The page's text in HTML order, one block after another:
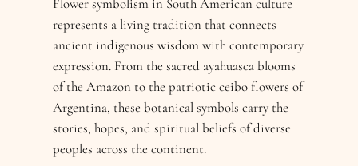
represents a living tradition that connects
ancient indigenous wisdom with contemporary
expression. From the sacred ayahuasca blooms
of the Amazon to the patriotic ceibo flowers of
Argentina, these botanical symbols carry the
stories, hopes, and spiritual beliefs of diverse
peoples across the continent.